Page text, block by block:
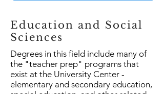
Education and Social
Sciences
Degrees in this field include many of
the "teacher prep" programs that
exist at the University Center -
elementary and secondary education,